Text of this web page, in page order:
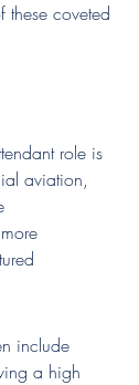
these coveted
role is
aviation,
include
a high